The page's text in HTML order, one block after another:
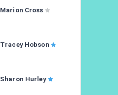
Marion Cross
Tracey Hobson
Sharon Hurley